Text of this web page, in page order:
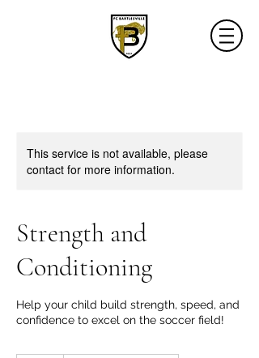
This service is not available, please
contact for more information.
Strength and
Conditioning
Help your child build strength, speed, and
confidence to excel on the soccer field!